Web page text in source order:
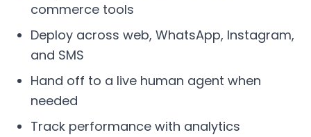
commerce tools
Deploy across web, WhatsApp, Instagram,
and SMS
Hand off to a live human agent when
needed
Track performance with analytics